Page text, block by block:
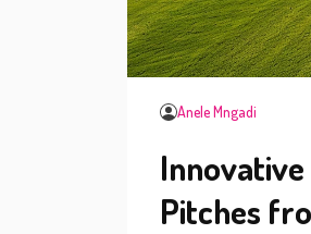
Anele Mngadi
Pitches